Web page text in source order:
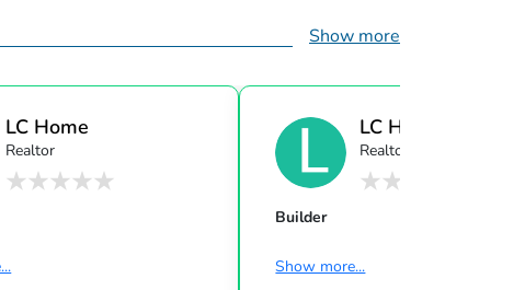
Show more
LC Home
Realtor
LC Home
Realtor
Builder
Show more...